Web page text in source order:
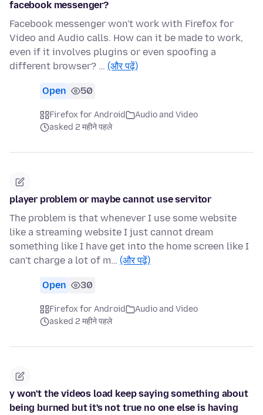
facebook messenger?
Facebook messenger won't work with Firefox for
Video and Audio calls. How can it be made to work,
even if it involves plugins or even spoofing a
different browser? … (और पढ़ें)
Open 50
Firefox for Android
Audio and Video
asked 2 महीने पहले
player problem or maybe cannot use servitor
The problem is that whenever I use some website
like a streaming website I just cannot dream
something like I have get into the home screen like I
can't charge a lot of m… (और पढ़ें)
Open 30
Firefox for Android
Audio and Video
asked 2 महीने पहले
y won't the videos load keep saying something about
being burned but it's not true no one else is having